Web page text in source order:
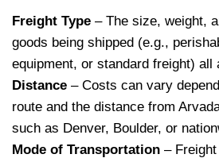
Freight Type – The size, weight,
goods being shipped (e.g.,
equipment, or standard freight)
Distance – Costs can vary
route and the distance from
such as Denver, Boulder, or
Mode of Transportation –